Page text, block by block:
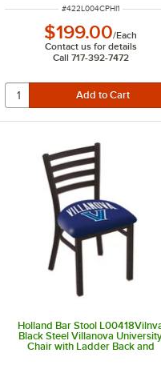
ITEM NUMBER
#422L004CPHI1
$199.00/Each
Contact us for details
Call 717-392-7472
Holland Bar Stool
Black Steel Villanova
Chair with Ladder Back and